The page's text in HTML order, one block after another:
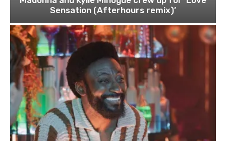
Sensation (Afterhours remix)’